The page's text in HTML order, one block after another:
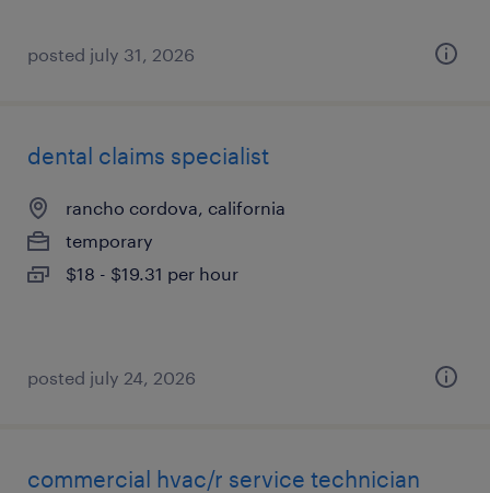
posted july 31, 2026
dental claims specialist
rancho cordova, california
temporary
$18 - $19.31 per hour
posted july 24, 2026
commercial hvac/r service technician